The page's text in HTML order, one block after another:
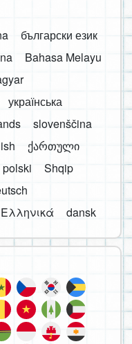
български език
Bahasa Melayu
українська
slovenščina
ქართული
polski
Shqip
Ελληνικά dansk